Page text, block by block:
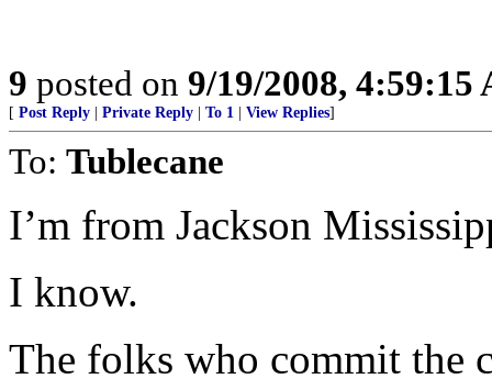
9 posted on 9/19/2008, 4:59:15
[ Post Reply Private Reply To 1 View Replies]
To: Tublecane
I’m from Jackson
I know.
The folks who commit the